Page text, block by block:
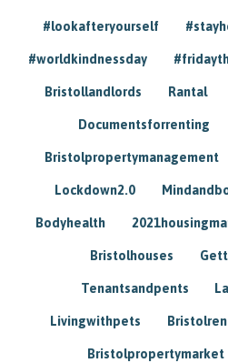
#lookafteryourself
#worldkindnessday
Bristollandlords Rantal
Documentsforrenting
Bristolpropertymanagement
Lockdown2.0
Bodyhealth
Bristolhouses
Tenantsandpents
Livingwithpets
Bristolpropertymarket